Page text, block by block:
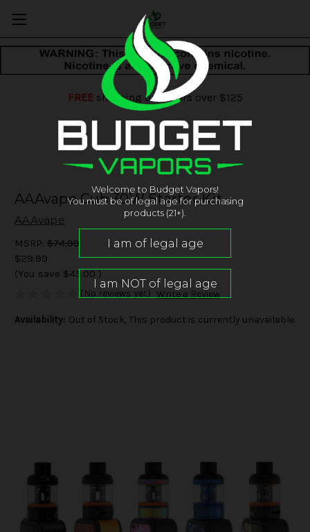
FREEshipping on orders over $125
AAAvape Cub 30W Starter Kit
AAAvape
MSRP: $74.99
$29.99
(You save $45.00 )
(No reviews yet) Write a Review
Availability: Out of Stock, This product is currently unavailable.
Welcome to Budget Vapors!
You must be of legal age for purchasing
products (21+).